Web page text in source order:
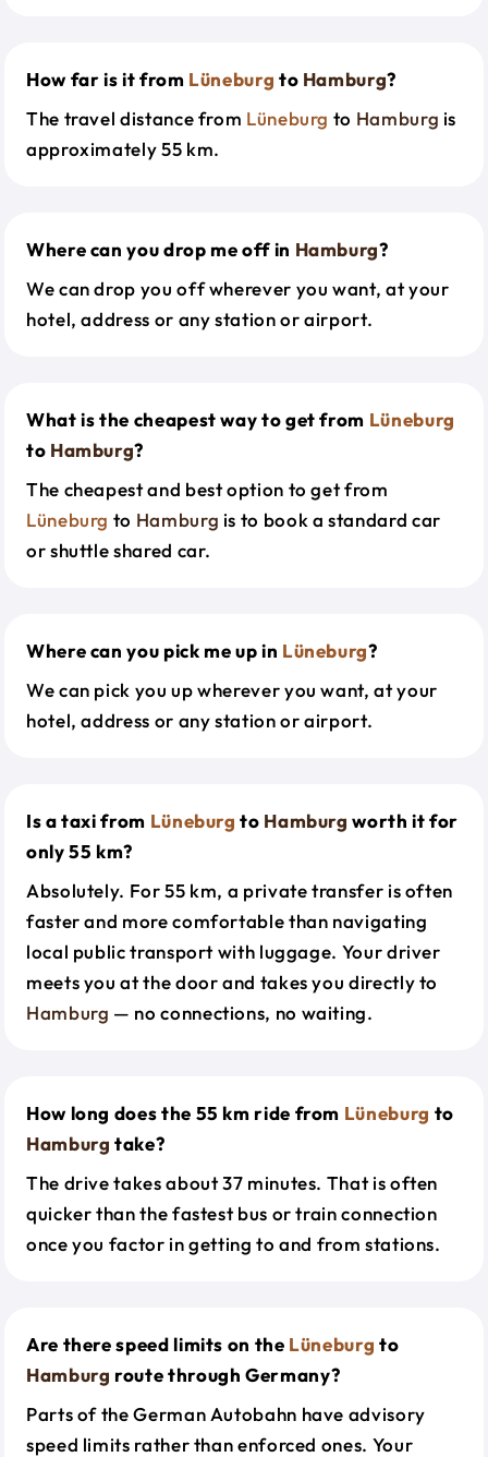
How far is it from Lüneburg to Hamburg?
The travel distance from Lüneburg to Hamburg is
approximately 55 km.
Where can you drop me off in Hamburg?
We can drop you off wherever you want, at your
hotel, address or any station or airport.
What is the cheapest way to get from Lüneburg
to Hamburg?
The cheapest and best option to get from
Lüneburg to Hamburg is to book a standard car
or shuttle shared car.
Where can you pick me up in Lüneburg?
We can pick you up wherever you want, at your
hotel, address or any station or airport.
Is a taxi from Lüneburg to Hamburg worth it for
only 55 km?
Absolutely. For 55 km, a private transfer is often
faster and more comfortable than navigating
local public transport with luggage. Your driver
meets you at the door and takes you directly to
Hamburg — no connections, no waiting.
How long does the 55 km ride from Lüneburg to
Hamburg take?
The drive takes about 37 minutes. That is often
quicker than the fastest bus or train connection
once you factor in getting to and from stations.
Are there speed limits on the Lüneburg to
Hamburg route through Germany?
Parts of the German Autobahn have advisory
speed limits rather than enforced ones. Your